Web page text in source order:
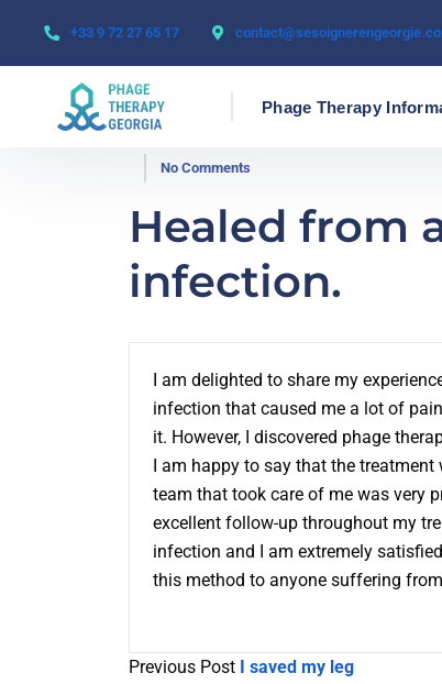
+33 9 72 27 65 17
Phage Therapy
No Comments
Healed from
infection.
I am delighted to share my
infection that caused me a lot of
it. However, I discovered phage
I am happy to say that the
team that took care of me was very
excellent follow-up throughout my
infection and I am extremely
this method to anyone suffering
Previous Post I saved my leg